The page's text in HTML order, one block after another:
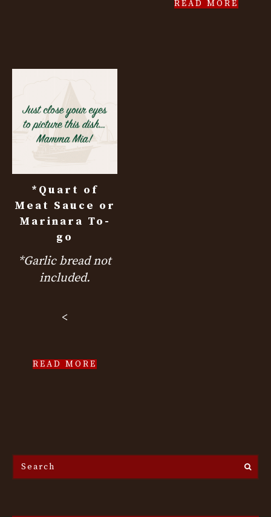
READ MORE
*Quart of
Meat Sauce or
Marinara To-
go
*Garlic bread not
included.
<
READ MORE
Search
the